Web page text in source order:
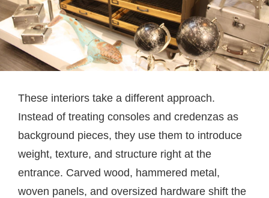
These interiors take a different approach.
Instead of treating consoles and credenzas as
background pieces, they use them to introduce
weight, texture, and structure right at the
entrance. Carved wood, hammered metal,
woven panels, and oversized hardware shift the